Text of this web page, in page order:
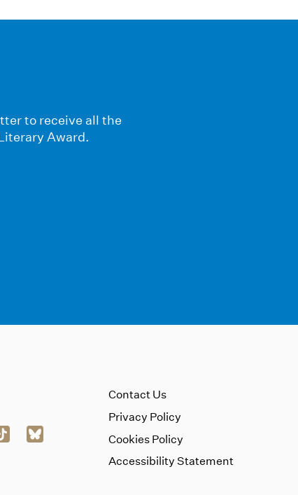
to receive all the
Award.
Contact Us
Privacy Policy
Cookies Policy
Accessibility Statement